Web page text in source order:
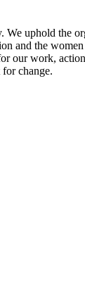
uphold the
and the
our work,
change.